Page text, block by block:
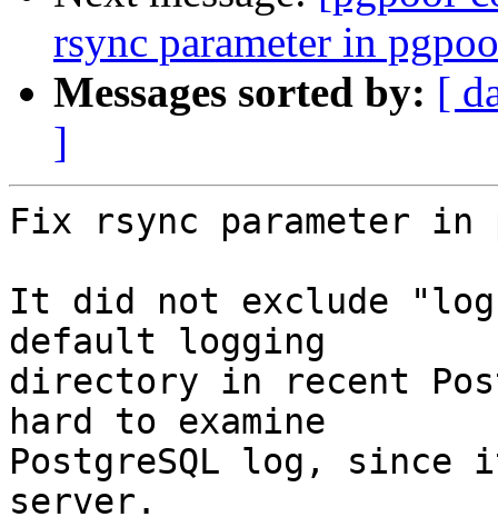
rsync parameter in
Messages sorted by: [
]
Fix rsync parameter in
It did not exclude
default logging
directory in recent
hard to examine
PostgreSQL log,
server.